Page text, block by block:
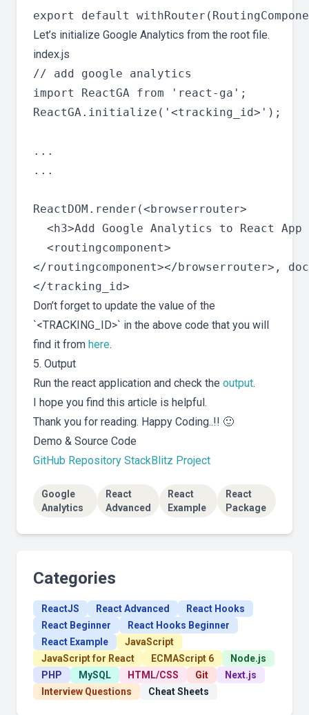
Let’s initialize Google Analytics from the root file.
index.js
// add google analytics
import ReactGA from 'react-ga';
ReactGA.initialize('<tracking_id>');
...
...
ReactDOM.render(<browserrouter>
<h3>Add Google Analytics to React
  <routingcomponent>
</routingcomponent></browserrouter>,
Don’t forget to update the value of the
`<TRACKING_ID>` in the above code that you will
find it from here.
5. Output
Run the react application and check the output.
I hope you find this article is helpful.
Thank you for reading. Happy Coding..!! 🙂
Demo & Source Code
GitHub Repository StackBlitz Project
Google
Analytics
React
Advanced
React
Example
React
Package
Categories
ReactJS React Advanced
React Hooks
React Beginner
React Hooks Beginner
React Example
JavaScript
JavaScript for React
ECMAScript 6
Node.js
PHP
MySQL HTML/CSS Git
Next.js
Interview Questions
Cheat Sheets